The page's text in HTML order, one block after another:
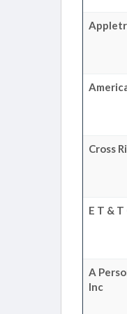
Cross
E T & T
A
Inc